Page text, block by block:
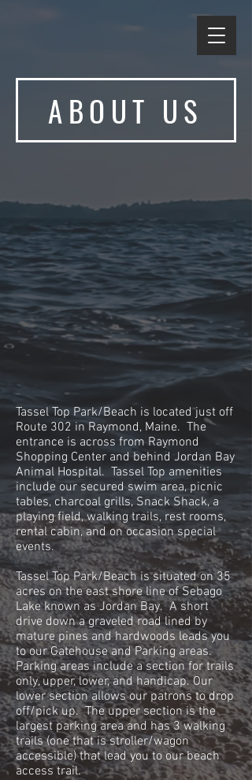
ABOUT US
Tassel Top Park/Beach is located just off
Route 302 in Raymond, Maine. The
entrance is across from Raymond
Shopping Center and behind Jordan Bay
Animal Hospital. Tassel Top amenities
include our secured swim area, picnic
tables, charcoal grills, Snack Shack, a
playing field, walking trails, rest rooms,
rental cabin, and on occasion special
events.
Tassel Top Park/Beach is situated on 35
acres on the east shore line of Sebago
Lake known as Jordan Bay. A short
drive down a graveled road lined by
mature pines and hardwoods leads you
to our Gatehouse and Parking areas.
Parking areas include a section for trails
only, upper, lower, and handicap. Our
lower section allows our patrons to drop
off/pick up. The upper section is the
largest parking area and has 3 walking
trails (one that is stroller/wagon
accessible) that lead you to our beach
access trail.